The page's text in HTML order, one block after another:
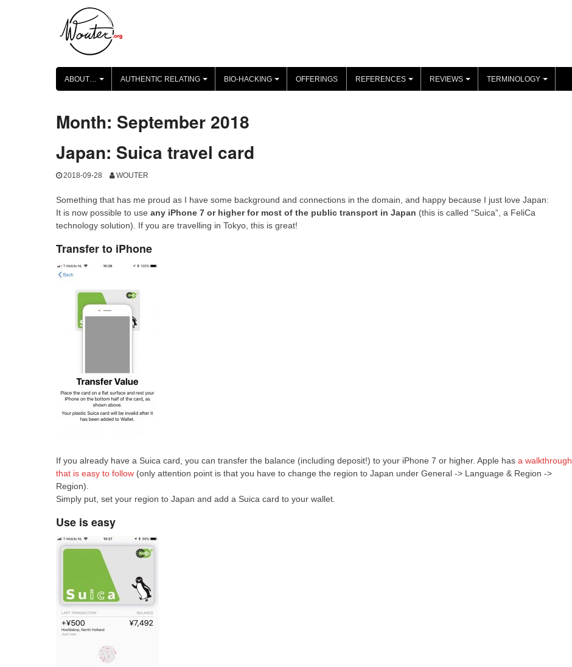
+
ABOUT…
+
AUTHENTIC RELATING
+
BIO-HACKING OFFERINGS
+
REFERENCES
+
REVIEWS
+
TERMINOLOGY
Month: September 2018
Japan: Suica travel card
2018-09-28 WOUTER
Something that has me proud as I have some background and connections in the domain, and happy because I just love Japan:
It is now possible to use any iPhone 7 or higher for most of the public transport in Japan (this is called “Suica”, a FeliCa
technology solution). If you are travelling in Tokyo, this is great!
Transfer to iPhone
If you already have a Suica card, you can transfer the balance (including deposit!) to your iPhone 7 or higher. Apple has a walkthrough
that is easy to follow (only attention point is that you have to change the region to Japan under General -> Language & Region ->
Region).
Simply put, set your region to Japan and add a Suica card to your wallet.
Use is easy